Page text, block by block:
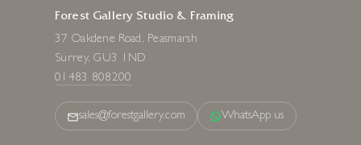
Forest Gallery Studio & Framing
37 Oakdene Road, Peasmarsh
Surrey, GU3 1ND
01483 808200
sales@forestgallery.com WhatsApp us